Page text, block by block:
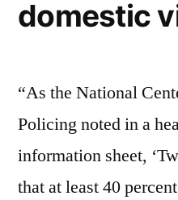
domestic
“As the National
Policing noted in a
information sheet,
that at least 40